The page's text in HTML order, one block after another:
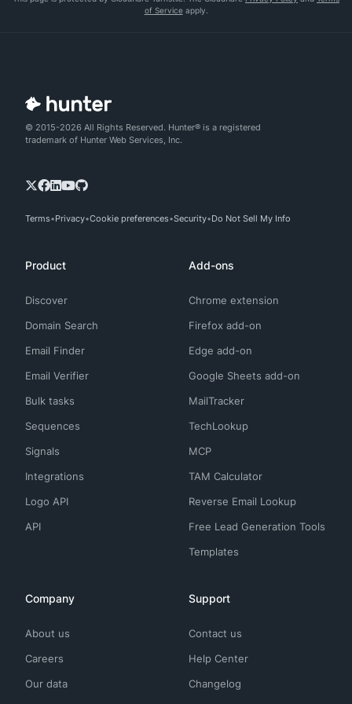
of Serviceapply.
© 2015-2026 All Rights Reserved. Hunter® is a registered
trademark of Hunter Web Services, Inc.
Terms Privacy Cookie preferences Security Do Not Sell My Info
Product
Discover
Domain Search
Email Finder
Email Verifier
Bulk tasks
Sequences
Signals
Integrations
Logo API
API
Add-ons
Chrome extension
Firefox add-on
Edge add-on
Google Sheets add-on
MailTracker
TechLookup
MCP
TAM Calculator
Reverse Email Lookup
Free Lead Generation Tools
Templates
Company
About us
Careers
Our data
Support
Contact us
Help Center
Changelog